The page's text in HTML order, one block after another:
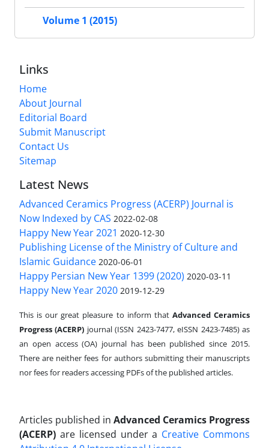
Volume 1 (2015)
Links
Home
About Journal
Editorial Board
Submit Manuscript
Contact Us
Sitemap
Latest News
Advanced Ceramics Progress (ACERP) Journal is
Now Indexed by CAS 2022-02-08
Happy New Year 2021 2020-12-30
Publishing License of the Ministry of Culture and
Islamic Guidance 2020-06-01
Happy Persian New Year 1399 (2020) 2020-03-11
Happy New Year 2020 2019-12-29
This is our great pleasure to inform that Advanced Ceramics
Progress (ACERP) journal (ISSN 2423-7477, eISSN 2423-7485)as
an open access (OA) journal has been published since 2015.
There are neither fees for authors submitting their manuscripts
nor fees for readers accessing PDFs of the published articles.
Articles published in Advanced Ceramics Progress
(ACERP) are licensed under a Creative Commons